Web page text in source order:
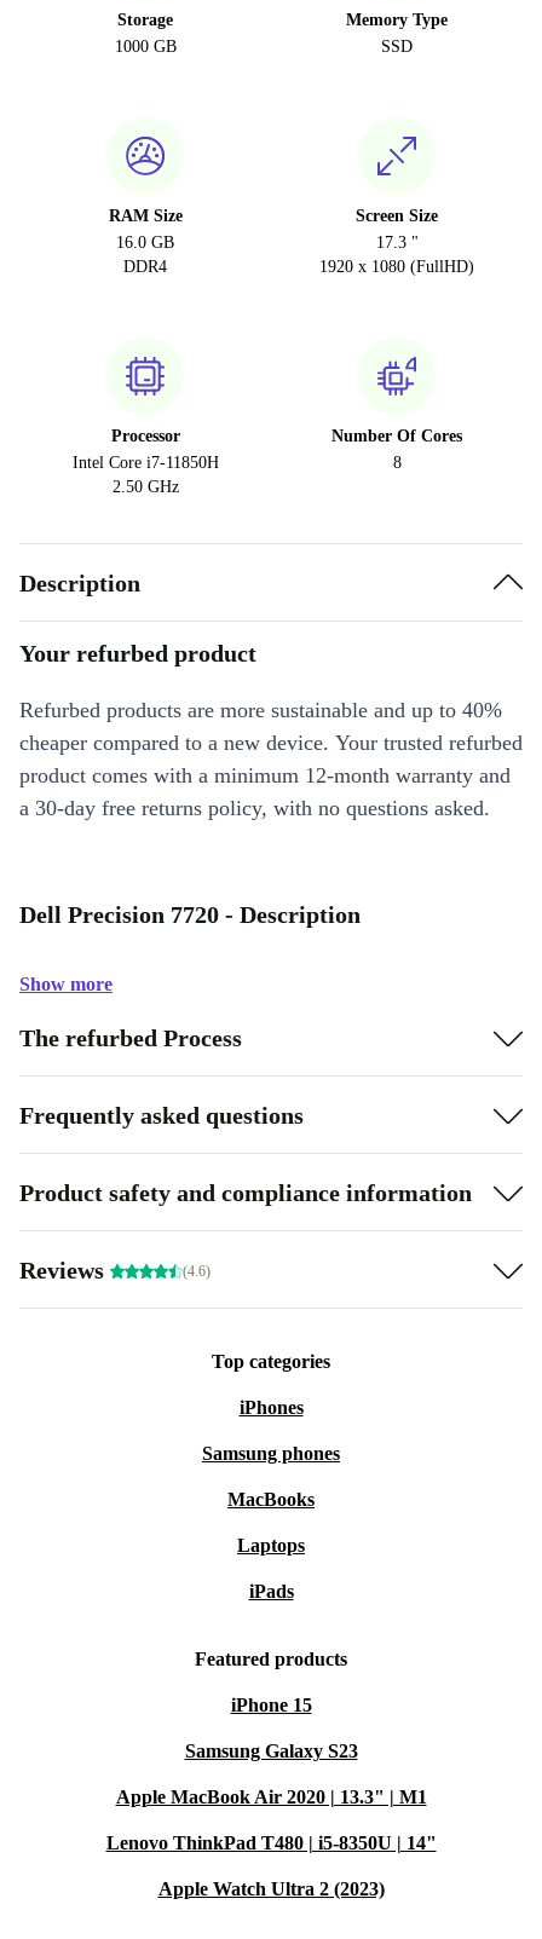
Storage
1000 GB
Memory Type
SSD
RAM Size
16.0 GB
DDR4
Screen Size
17.3 "
1920 x 1080 (FullHD)
Processor
Intel Core i7-11850H
2.50 GHz
Number Of Cores
8
Description
Your refurbed product
Refurbed products are more sustainable and up to 40%
cheaper compared to a new device. Your trusted refurbed
product comes with a minimum 12-month warranty and
a 30-day free returns policy, with no questions asked.
Dell Precision 7720 - Description
Show more
The refurbed Process
Frequently asked questions
Product safety and compliance information
Reviews (4.6)
Top categories
iPhones
Samsung phones
MacBooks
Laptops
iPads
Featured products
iPhone 15
Samsung Galaxy S23
Apple MacBook Air 2020 | 13.3" | M1
Lenovo ThinkPad T480 | i5-8350U | 14"
Apple Watch Ultra 2 (2023)